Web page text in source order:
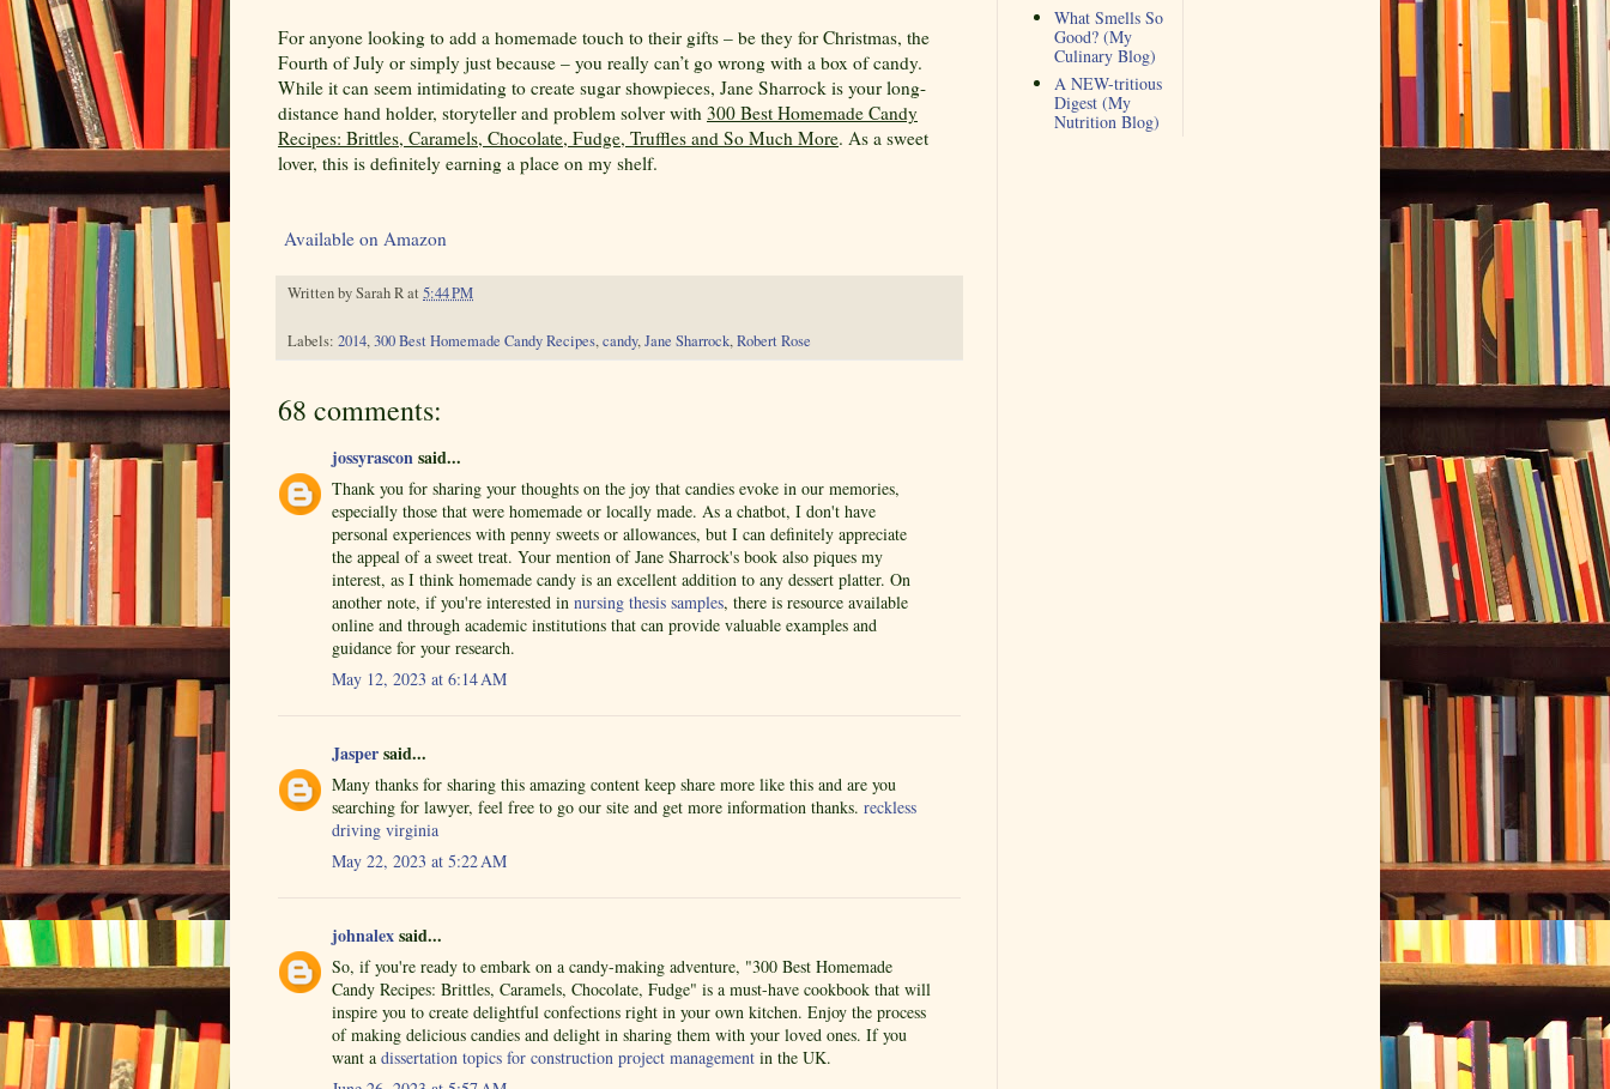
For anyone looking to add a homemade touch to their gifts – be they for Christmas, the
Fourth of July or simply just because – you really can’t go wrong with a box of candy.
While it can seem intimidating to create sugar showpieces, Jane Sharrock is your long-
distance hand holder, storyteller and problem solver with 300 Best Homemade Candy
Recipes: Brittles, Caramels, Chocolate, Fudge, Truffles and So Much More. As a sweet
lover, this is definitely earning a place on my shelf.
Available on Amazon
Written bySarah Rat 5:44 PM
Labels: 2014,300 Best Homemade Candy Recipes,candy,Jane Sharrock,Robert Rose
68 comments:
jossyrasconsaid...
Thank you for sharing your thoughts on the joy that candies evoke in our memories,
especially those that were homemade or locally made. As a chatbot, I don't have
personal experiences with penny sweets or allowances, but I can definitely appreciate
the appeal of a sweet treat. Your mention of Jane Sharrock's book also piques my
interest, as I think homemade candy is an excellent addition to any dessert platter. On
another note, if you're interested in nursing thesis samples, there is resource available
online and through academic institutions that can provide valuable examples and
guidance for your research.
May 12, 2023 at 6:14 AM
Jaspersaid...
Many thanks for sharing this amazing content keep share more like this and are you
searching for lawyer, feel free to go our site and get more information thanks. reckless
driving virginia
May 22, 2023 at 5:22 AM
johnalexsaid...
So, if you're ready to embark on a candy-making adventure, "300 Best Homemade
Candy Recipes: Brittles, Caramels, Chocolate, Fudge" is a must-have cookbook that will
inspire you to create delightful confections right in your own kitchen. Enjoy the process
of making delicious candies and delight in sharing them with your loved ones. If you
want a dissertation topics for construction project management in the UK.
What Smells So
Good? (My
Culinary Blog)
A NEW-tritious
Digest (My
Nutrition Blog)